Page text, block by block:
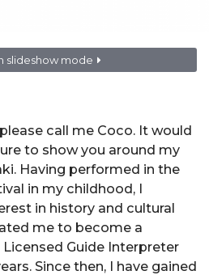
slideshow mode
call me Coco. It would
to show you around my
Having performed in the
in my childhood, I
in history and cultural
me to become a
Guide Interpreter
Since then, I have gained